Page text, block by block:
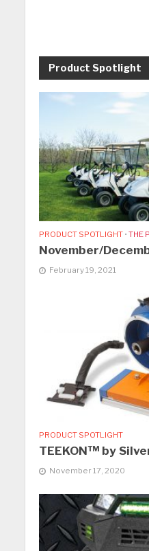
Product Spotlight
PRODUCT SPOTLIGHT • THE
November/
February 19, 2021
PRODUCT SPOTLIGHT
TEEKON™ by
November 17, 2020